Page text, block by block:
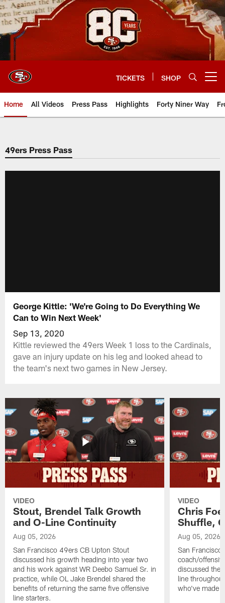
Skip
to
main
content
TICKETS SHOP
Home All Videos Press Pass Highlights Forty Niner Way
49ers Press Pass
George Kittle: 'We're Going to Do Everything We
Can to Win Next Week'
Sep 13, 2020
Kittle reviewed the 49ers Week 1 loss to the Cardinals,
gave an injury update on his leg and looked ahead to
the team's next two games in New Jersey.
VIDEO
Stout, Brendel Talk Growth
and O-Line Continuity
Aug 05, 2026
San Francisco 49ers CB Upton Stout
discussed his growth heading into year two
and his work against WR Deebo Samuel Sr. in
practice, while OL Jake Brendel shared the
benefits of returning the same five offensive
line starters.
VIDEO
Chris
Shuffle,
Aug 05, 2026
San Francisco
coach/
discussed the
line
who've made